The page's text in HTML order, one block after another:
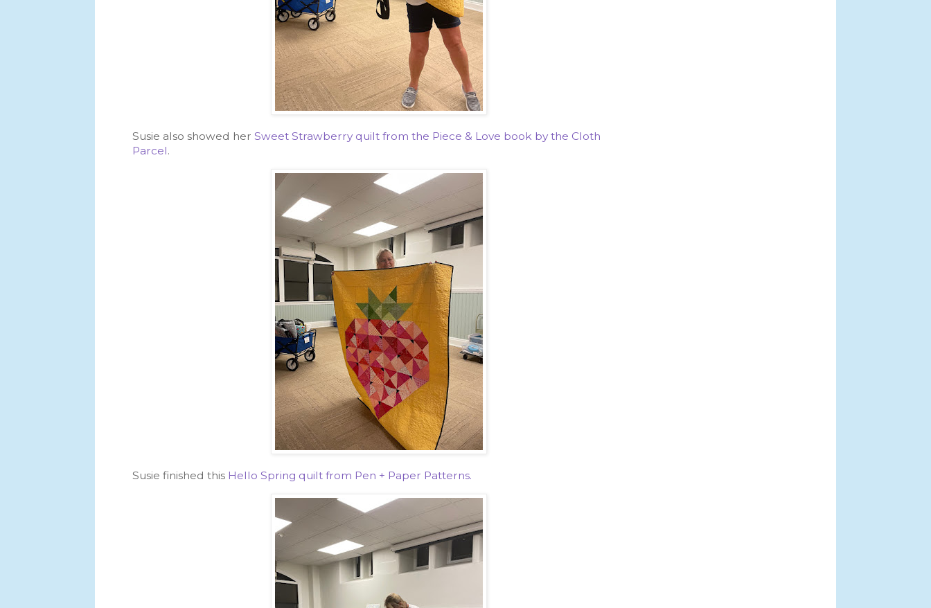
Susie also showed her Sweet Strawberry quilt from the Piece & Love book by the Cloth
Parcel.
Susie finished this Hello Spring quilt from Pen + Paper Patterns.